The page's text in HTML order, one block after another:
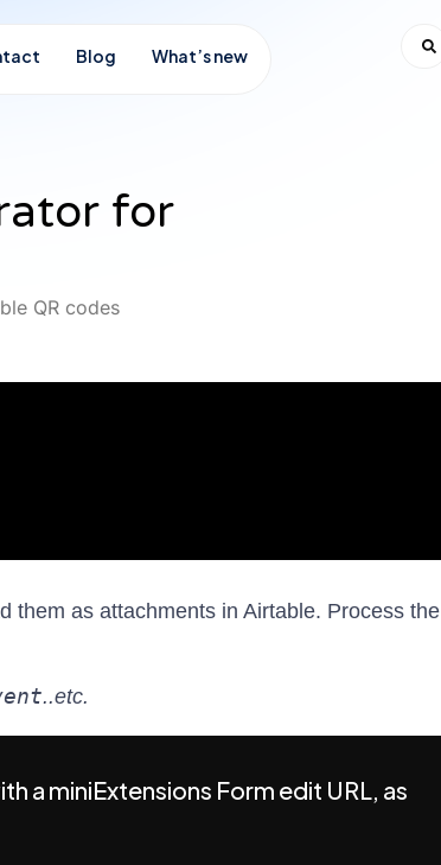
Blog What’s new
for
QR codes
them as attachments in Airtable. Process the
..etc.
a miniExtensions Form edit URL, as